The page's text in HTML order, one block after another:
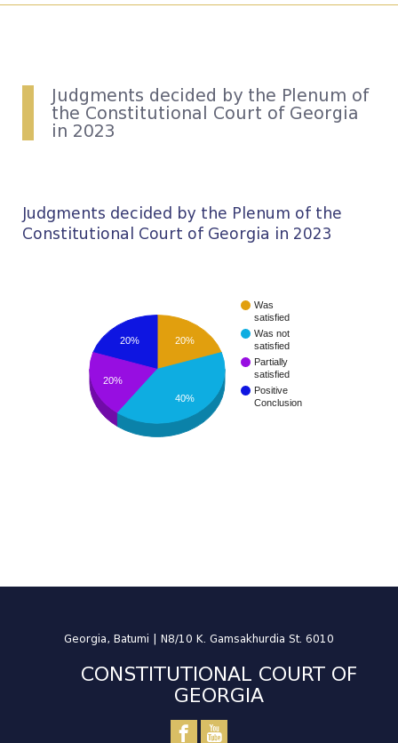
Judgments decided by the Plenum of
the Constitutional Court of Georgia
in 2023
Judgments decided by the Plenum of the
Constitutional Court of Georgia in 2023
Was
satisfied
Was not
satisfied
Partially
satisfied
Positive
Conclusion
20%
20%
20%
40%
Georgia, Batumi | N8/10 K. Gamsakhurdia St. 6010
CONSTITUTIONAL COURT OF
GEORGIA